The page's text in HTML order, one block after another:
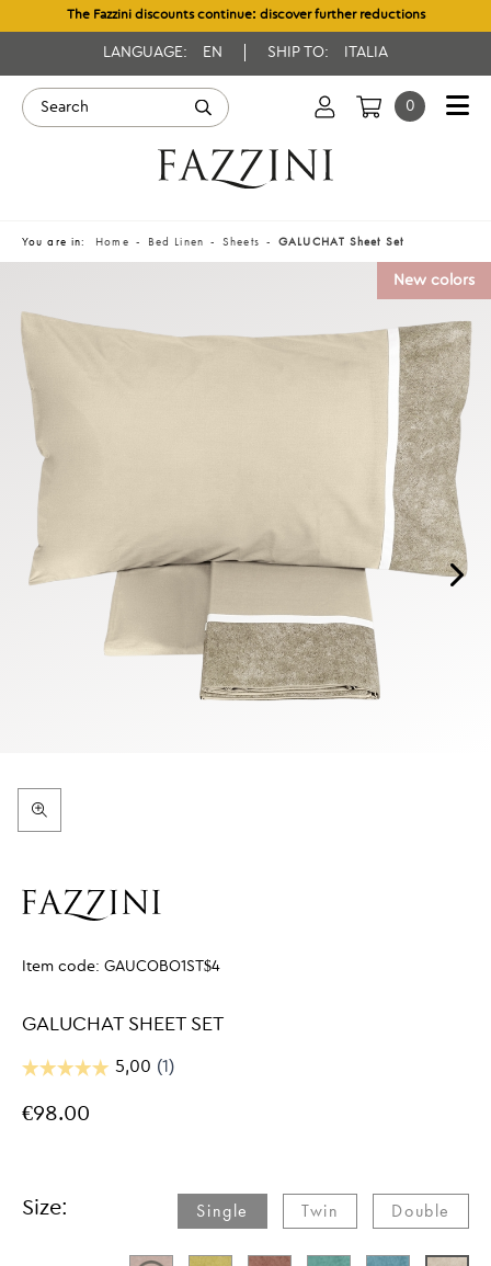
The Fazzini discounts continue: discover further reductions
LANGUAGE: EN SHIP TO: ITALIA
0
You are in: Home Bed Linen Sheets GALUCHAT Sheet Set
New colors
Item code: GAUCOBO1ST$4
GALUCHAT SHEET SET
€98.00
Size: Single Twin Double